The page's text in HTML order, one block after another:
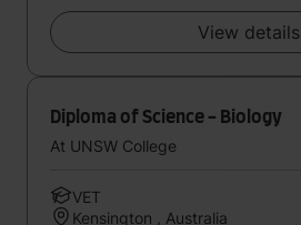
View details
Diploma of Science - Biology
At UNSW College
VET
Kensington , Australia